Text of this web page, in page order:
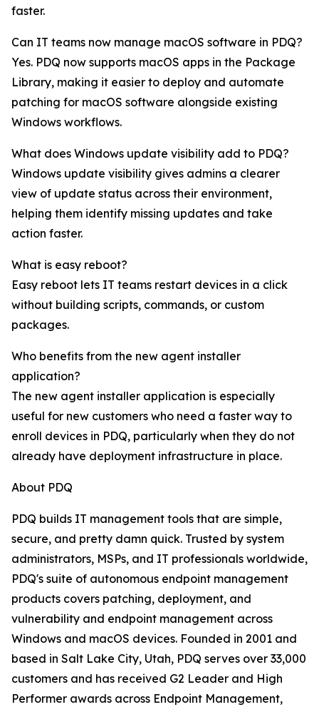
faster.
Can IT teams now manage macOS software in PDQ?
Yes. PDQ now supports macOS apps in the Package
Library, making it easier to deploy and automate
patching for macOS software alongside existing
Windows workflows.
What does Windows update visibility add to PDQ?
Windows update visibility gives admins a clearer
view of update status across their environment,
helping them identify missing updates and take
action faster.
What is easy reboot?
Easy reboot lets IT teams restart devices in a click
without building scripts, commands, or custom
packages.
Who benefits from the new agent installer
application?
The new agent installer application is especially
useful for new customers who need a faster way to
enroll devices in PDQ, particularly when they do not
already have deployment infrastructure in place.
About PDQ
PDQ builds IT management tools that are simple,
secure, and pretty damn quick. Trusted by system
administrators, MSPs, and IT professionals worldwide,
PDQ's suite of autonomous endpoint management
products covers patching, deployment, and
vulnerability and endpoint management across
Windows and macOS devices. Founded in 2001 and
based in Salt Lake City, Utah, PDQ serves over 33,000
customers and has received G2 Leader and High
Performer awards across Endpoint Management,